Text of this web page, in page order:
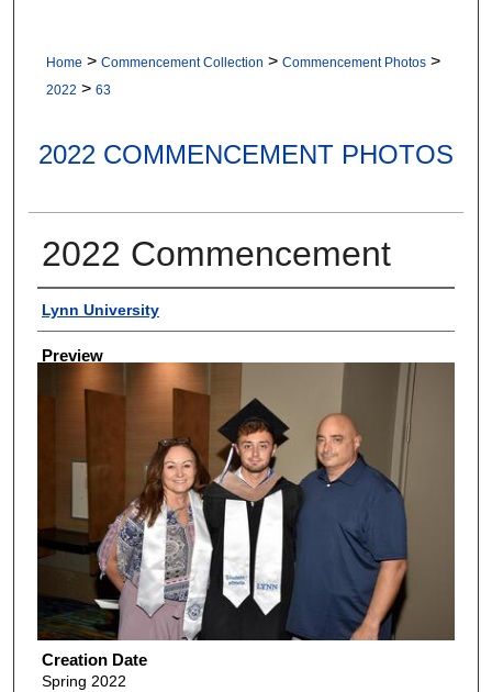
Home > Commencement Collection > Commencement Photos >
2022 > 63
2022 COMMENCEMENT PHOTOS
2022 Commencement
Creator
Lynn University
Preview
Creation Date
Spring 2022